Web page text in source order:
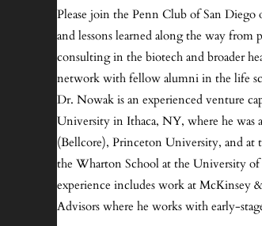
Please join the Penn Club of San
and lessons learned along the way
consulting in the biotech and broader
network with fellow alumni in the life
Dr. Nowak is an experienced venture
University in Ithaca, NY, where he was
(Bellcore), Princeton University, and at
the Wharton School at the University
experience includes work at McKinsey
Advisors where he works with early-